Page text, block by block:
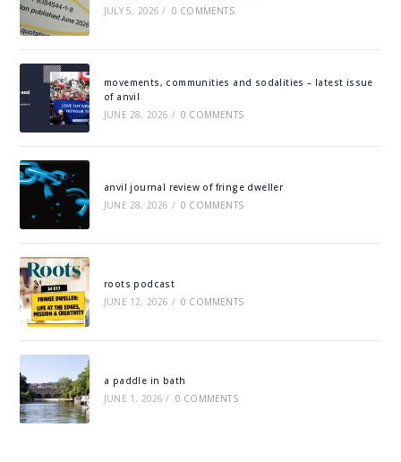
JULY 5, 2026 / 0 COMMENTS
movements, communities and sodalities – latest issue
of anvil
JUNE 28, 2026 / 0 COMMENTS
anvil journal review of fringe dweller
JUNE 28, 2026 / 0 COMMENTS
roots podcast
JUNE 12, 2026 / 0 COMMENTS
a paddle in bath
JUNE 1, 2026 / 0 COMMENTS